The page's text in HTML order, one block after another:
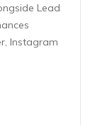
Lead
Instagram